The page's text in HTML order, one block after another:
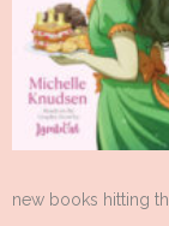
new books hitting